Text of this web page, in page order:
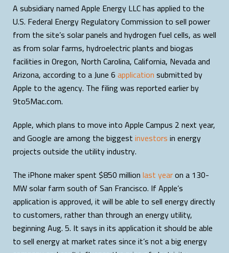
A subsidiary named Apple Energy LLC has applied to the
U.S. Federal Energy Regulatory Commission to sell power
from the site’s solar panels and hydrogen fuel cells, as well
as from solar farms, hydroelectric plants and biogas
facilities in Oregon, North Carolina, California, Nevada and
Arizona, according to a June 6applicationsubmitted by
Apple to the agency. The filing was reported earlier by
9to5Mac.com.
Apple, which plans to move into Apple Campus 2 next year,
and Google are among the biggestinvestorsin energy
projects outside the utility industry.
The iPhone maker spent $850 millionlast yearon a 130-
MW solar farm south of San Francisco. If Apple’s
application is approved, it will be able to sell energy directly
to customers, rather than through an energy utility,
beginning Aug. 5. It says in its application it should be able
to sell energy at market rates since it’s not a big energy